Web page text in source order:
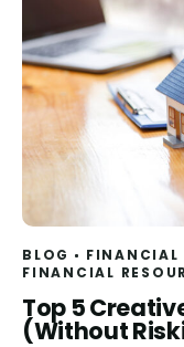
BLOG FINANCIAL
FINANCIAL
Read
Top 5
(Without